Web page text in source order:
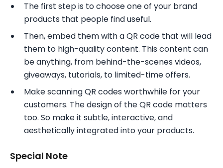
The first step is to choose one of your brand
products that people find useful.
Then, embed them with a QR code that will lead
them to high-quality content. This content can
be anything, from behind-the-scenes videos,
giveaways, tutorials, to limited-time offers.
Make scanning QR codes worthwhile for your
customers. The design of the QR code matters
too. So make it subtle, interactive, and
aesthetically integrated into your products.
Special Note